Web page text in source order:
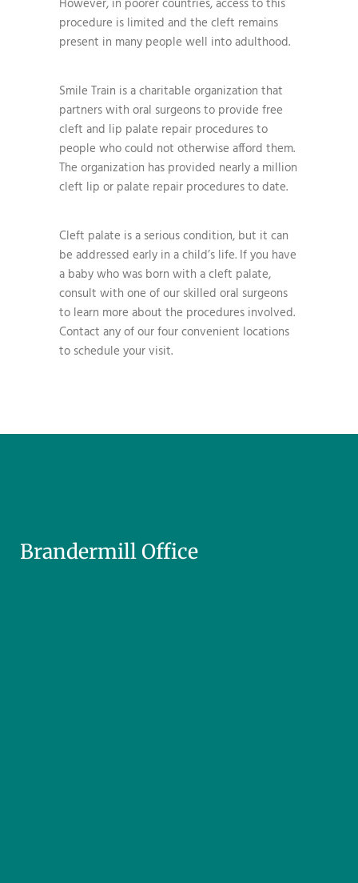
However, in poorer countries, access to this
procedure is limited and the cleft remains
present in many people well into adulthood.
Smile Train is a charitable organization that
partners with oral surgeons to provide free
cleft and lip palate repair procedures to
people who could not otherwise afford them.
The organization has provided nearly a million
cleft lip or palate repair procedures to date.
Cleft palate is a serious condition, but it can
be addressed early in a child’s life. If you have
a baby who was born with a cleft palate,
consult with one of our skilled oral surgeons
to learn more about the procedures involved.
Contact any of our four convenient locations
to schedule your visit.
Brandermill Office